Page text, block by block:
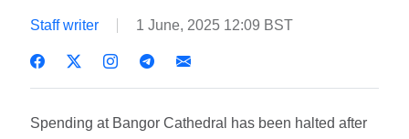
Staff writer 1 June, 2025 12:09 BST
Spending at Bangor Cathedral has been halted after